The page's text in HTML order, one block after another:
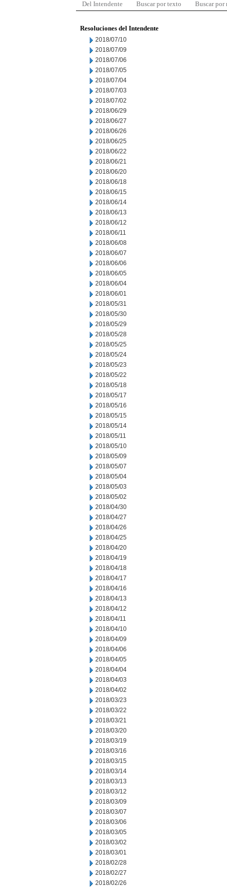
Del Intendente Buscar por texto Buscar por
Resoluciones del Intendente
2018/07/10
2018/07/09
2018/07/06
2018/07/05
2018/07/04
2018/07/03
2018/07/02
2018/06/29
2018/06/27
2018/06/26
2018/06/25
2018/06/22
2018/06/21
2018/06/20
2018/06/18
2018/06/15
2018/06/14
2018/06/13
2018/06/12
2018/06/11
2018/06/08
2018/06/07
2018/06/06
2018/06/05
2018/06/04
2018/06/01
2018/05/31
2018/05/30
2018/05/29
2018/05/28
2018/05/25
2018/05/24
2018/05/23
2018/05/22
2018/05/18
2018/05/17
2018/05/16
2018/05/15
2018/05/14
2018/05/11
2018/05/10
2018/05/09
2018/05/07
2018/05/04
2018/05/03
2018/05/02
2018/04/30
2018/04/27
2018/04/26
2018/04/25
2018/04/20
2018/04/19
2018/04/18
2018/04/17
2018/04/16
2018/04/13
2018/04/12
2018/04/11
2018/04/10
2018/04/09
2018/04/06
2018/04/05
2018/04/04
2018/04/03
2018/04/02
2018/03/23
2018/03/22
2018/03/21
2018/03/20
2018/03/19
2018/03/16
2018/03/15
2018/03/14
2018/03/13
2018/03/12
2018/03/09
2018/03/07
2018/03/06
2018/03/05
2018/03/02
2018/03/01
2018/02/28
2018/02/27
2018/02/26